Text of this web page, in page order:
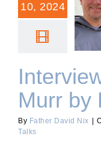
10, 2024
Murr by
By Father David Nix
Talks